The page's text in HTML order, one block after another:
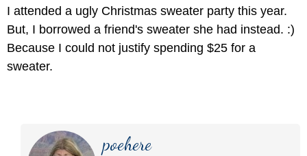
I attended a ugly Christmas sweater party this year.
But, I borrowed a friend's sweater she had instead. :)
Because I could not justify spending $25 for a
sweater.
poehere